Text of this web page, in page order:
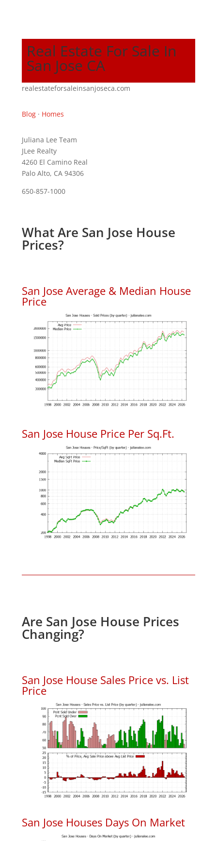
Real Estate For Sale In
San Jose CA
realestateforsaleinsanjoseca.com
Blog· Homes
Juliana Lee Team
JLee Realty
4260 El Camino Real
Palo Alto, CA 94306
650-857-1000
What Are San Jose House
Prices?
San Jose Average & Median House
Price
San Jose House Price Per Sq.Ft.
Are San Jose House Prices
Changing?
San Jose House Sales Price vs. List
Price
San Jose Houses Days On Market